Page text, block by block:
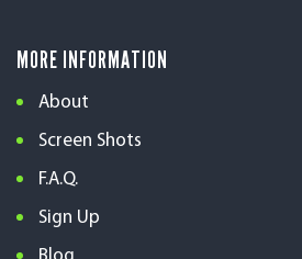
MORE INFORMATION
About
Screen Shots
F.A.Q.
Sign Up